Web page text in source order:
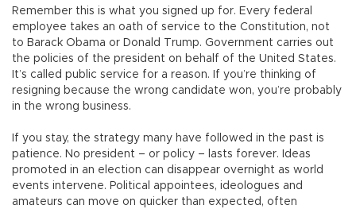
Remember this is what you signed up for. Every federal
employee takes an oath of service to the Constitution, not
to Barack Obama or Donald Trump. Government carries out
the policies of the president on behalf of the United States.
It’s called public service for a reason. If you’re thinking of
resigning because the wrong candidate won, you’re probably
in the wrong business.
If you stay, the strategy many have followed in the past is
patience. No president – or policy – lasts forever. Ideas
promoted in an election can disappear overnight as world
events intervene. Political appointees, ideologues and
amateurs can move on quicker than expected, often